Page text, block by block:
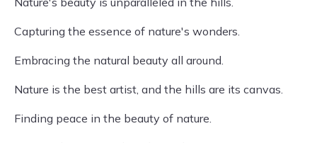
Capturing the essence of nature's wonders.
Embracing the natural beauty all around.
Nature is the best artist, and the hills are its canvas.
Finding peace in the beauty of nature.